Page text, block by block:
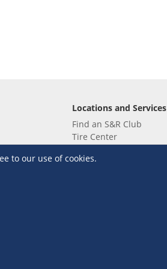
to our use of cookies.
Locations and Services
Find an S&R Club
Tire Center
EV Charging Stations